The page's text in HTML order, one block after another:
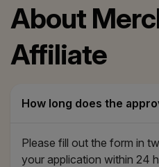
About
Affiliate
How long does the
Please fill out the form in
your application within 24